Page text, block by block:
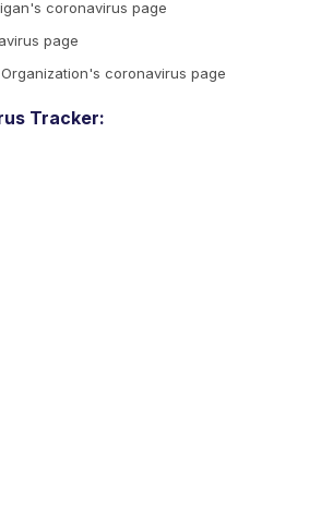
coronavirus page
page
coronavirus page
Tracker: